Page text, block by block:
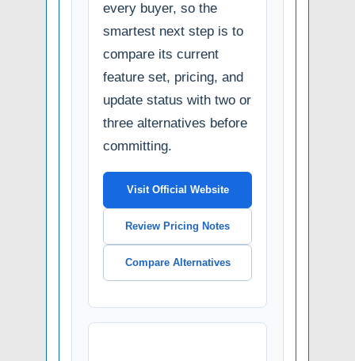
every buyer, so the
smartest next step is to
compare its current
feature set, pricing, and
update status with two or
three alternatives before
committing.
Visit Official Website
Review Pricing Notes
Compare Alternatives